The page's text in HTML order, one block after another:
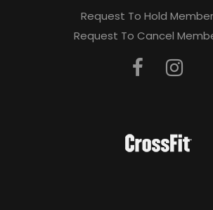
Request To Hold
Request To Cancel